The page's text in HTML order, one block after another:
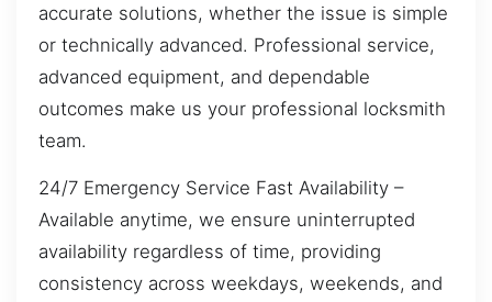
accurate solutions, whether the issue is simple
or technically advanced. Professional service,
advanced equipment, and dependable
outcomes make us your professional locksmith
team.
24/7 Emergency Service Fast Availability –
Available anytime, we ensure uninterrupted
availability regardless of time, providing
consistency across weekdays, weekends, and